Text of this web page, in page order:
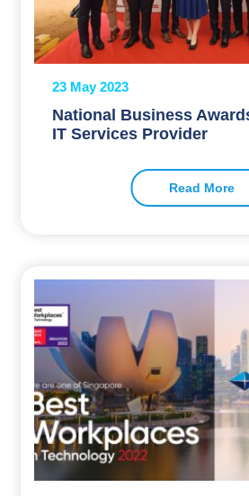
23 May 2023
National Business
IT Services Provider
Read More